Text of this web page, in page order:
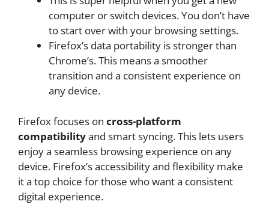
computer or switch devices. You don’t have
to start over with your browsing settings.
Firefox’s data portability is stronger than
Chrome’s. This means a smoother
transition and a consistent experience on
any device.
Firefox focuses on cross-platform
compatibilityand smart syncing. This lets users
enjoy a seamless browsing experience on any
device. Firefox’s accessibility and flexibility make
it a top choice for those who want a consistent
digital experience.